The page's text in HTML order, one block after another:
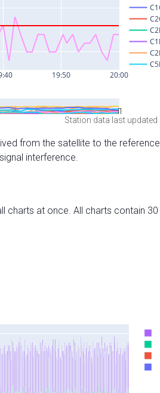
Station data last
from the satellite to the
interference.
charts at once. All charts contain